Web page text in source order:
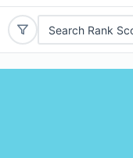
Search Rank